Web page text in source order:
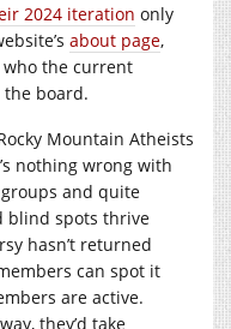
2024 iteration only
about page,
the current
board.
Mountain Atheists
nothing wrong with
and quite
blind spots thrive
hasn’t returned
can spot it
are active.
they’d take